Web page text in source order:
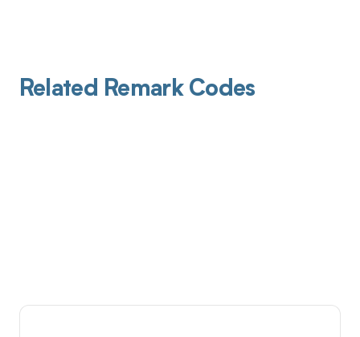
Related Remark Codes